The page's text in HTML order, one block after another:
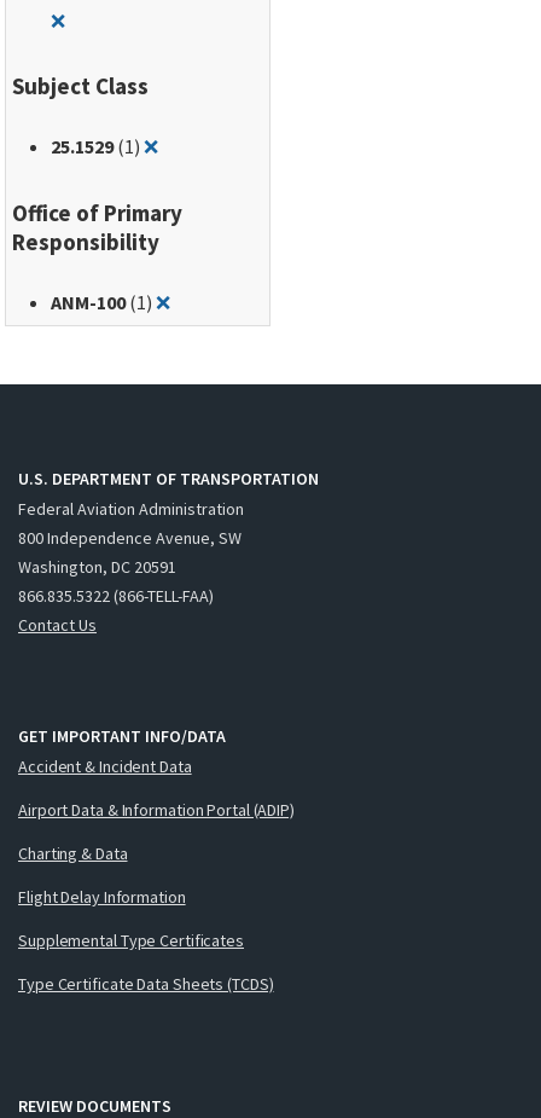
❌Remove filter for: Airworthiness Standards: Transport
Subject Class
25.1529(1)❌Remove filter for: 25.1529
Office of Primary
Responsibility
ANM-100(1)❌Remove filter for: ANM-100
U.S. DEPARTMENT OF TRANSPORTATION
Federal Aviation Administration
800 Independence Avenue, SW
Washington, DC 20591
866.835.5322 (866-TELL-FAA)
Contact Us
GET IMPORTANT INFO/DATA
Accident & Incident Data
Airport Data & Information Portal (ADIP)
Charting & Data
Flight Delay Information
Supplemental Type Certificates
Type Certificate Data Sheets (TCDS)
REVIEW DOCUMENTS